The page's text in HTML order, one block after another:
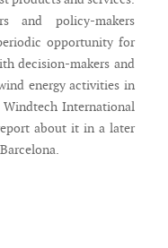
and policy-makers
opportunity for
decision-makers and
energy activities in
International
about it in a later